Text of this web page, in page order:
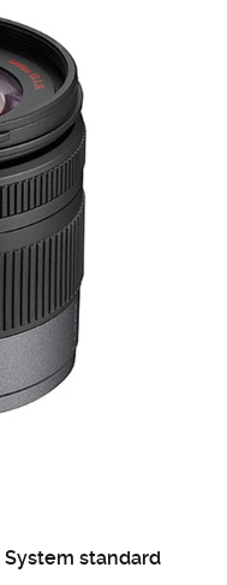
standard